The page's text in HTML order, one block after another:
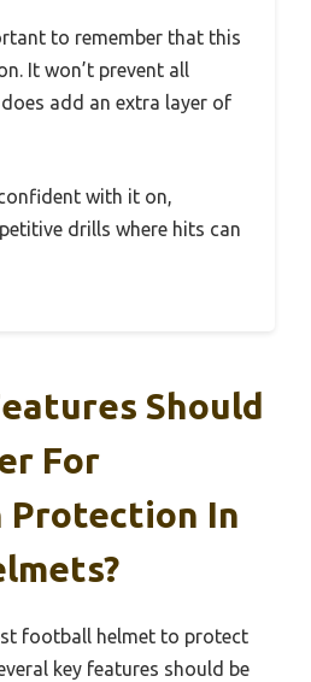
to remember that this
It won’t prevent all
add an extra layer of
with it on,
drills where hits can
Should
For
Protection In
football helmet to protect
key features should be